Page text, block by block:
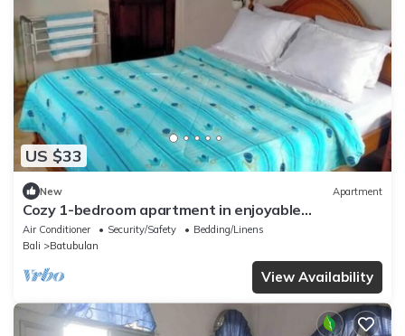
US $33
New Apartment
Cozy 1-bedroom apartment in enjoyable
Darmasaba with AC
Air Conditioner Security/Safety
Bedding/Linens
Bali
Batubulan
View Availability